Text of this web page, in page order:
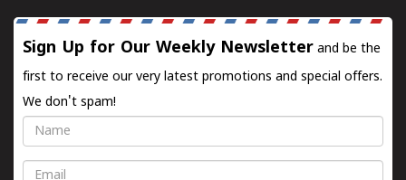
Sign Up for Our Weekly Newsletter and be the
first to receive our very latest promotions and special offers.
We don't spam!
Name
Email